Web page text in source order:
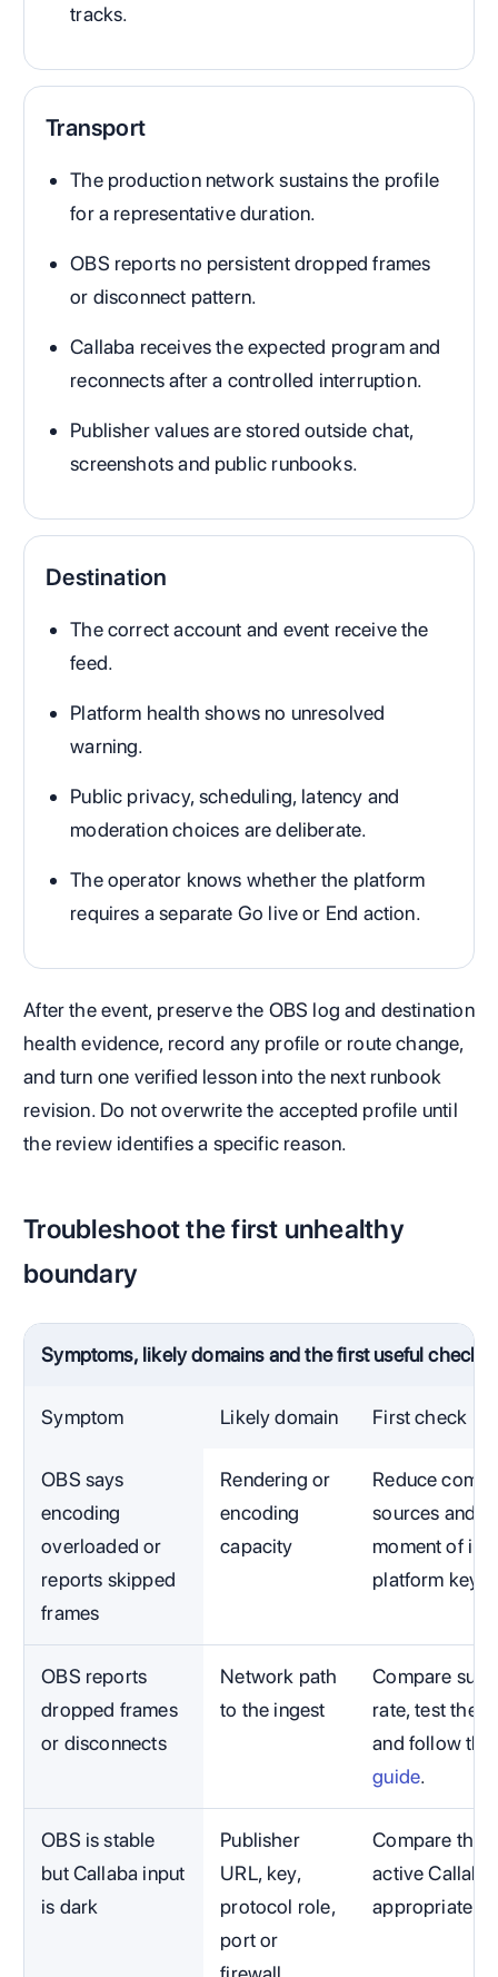
tracks.
Transport
The production network sustains the profile
for a representative duration.
OBS reports no persistent dropped frames
or disconnect pattern.
Callaba receives the expected program and
reconnects after a controlled interruption.
Publisher values are stored outside chat,
screenshots and public runbooks.
Destination
The correct account and event receive the
feed.
Platform health shows no unresolved
warning.
Public privacy, scheduling, latency and
moderation choices are deliberate.
The operator knows whether the platform
requires a separate Go live or End action.
After the event, preserve the OBS log and destination
health evidence, record any profile or route change,
and turn one verified lesson into the next runbook
revision. Do not overwrite the accepted profile until
the review identifies a specific reason.
Troubleshoot the first unhealthy
boundary
Symptoms, likely domains and the first useful check
Symptom Likely domain First check
OBS says
encoding
overloaded or
reports skipped
frames
Rendering or
encoding
capacity
Reduce
sources and
moment of
platform key.
OBS reports
dropped frames
or disconnects
Network path
to the ingest
Compare
rate, test the
and follow the
guide.
OBS is stable
but Callaba input
is dark
Publisher
URL, key,
protocol role,
port or
Compare the
active
appropriate to